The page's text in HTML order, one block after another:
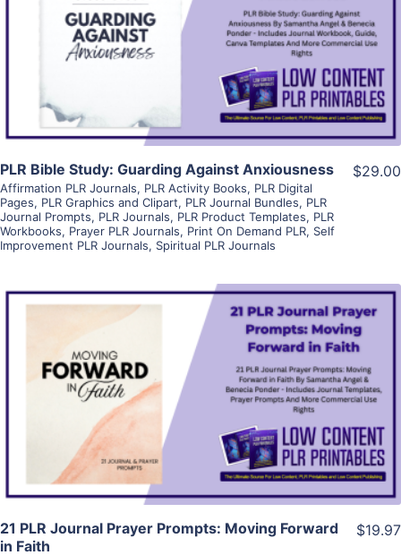
View Details
PLR Bible Study: Guarding Against Anxiousness
Affirmation PLR Journals, PLR Activity Books, PLR Digital
Pages, PLR Graphics and Clipart, PLR Journal Bundles, PLR
Journal Prompts, PLR Journals, PLR Product Templates, PLR
Workbooks, Prayer PLR Journals, Print On Demand PLR, Self
Improvement PLR Journals, Spiritual PLR Journals
$29.00
View Details
Visit Supplier
21 PLR Journal Prayer Prompts: Moving Forward
in Faith
$19.97